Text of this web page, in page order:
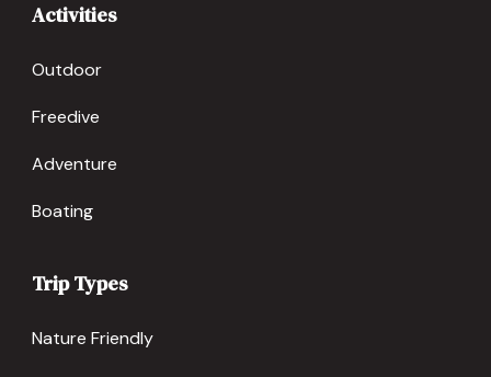
Activities
Outdoor
Freedive
Adventure
Boating
Trip Types
Nature Friendly